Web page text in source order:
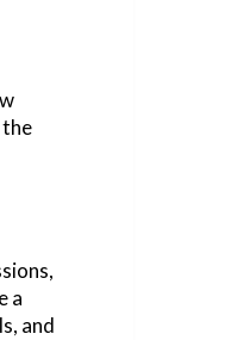
the
a
and